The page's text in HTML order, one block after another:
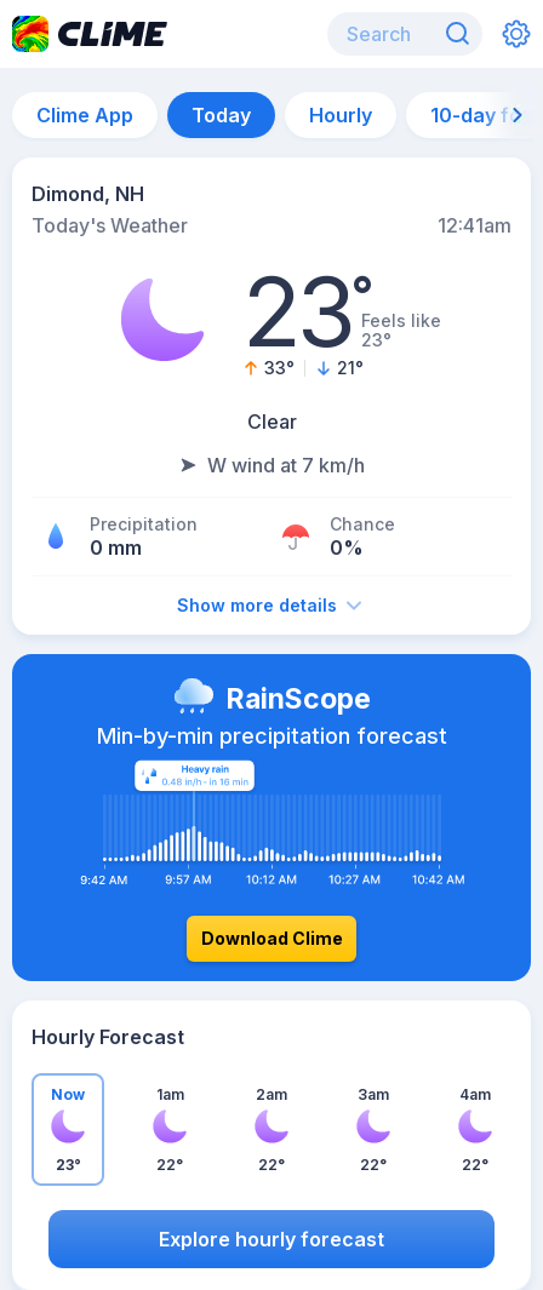
Clime App Today Hourly 10-day
Dimond, NH
Today's Weather
12:41am
23°Feels like
23°
33° 21°
Clear
W wind at 7 km/h
Precipitation
0 mm
Chance
0%
Show more details
RainScope
Min-by-min precipitation forecast
Download Clime
Hourly Forecast
Now
23°
1am
22°
2am
22°
3am
22°
4am
22°
Explore hourly forecast